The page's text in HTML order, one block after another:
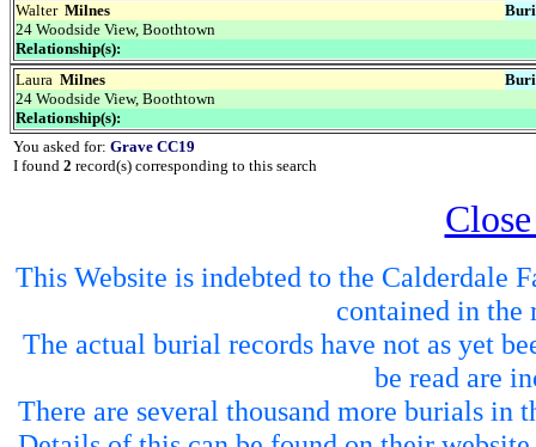
Walter Milnes
24 Woodside View, Boothtown
Relationship(s):
Laura Milnes
24 Woodside View, Boothtown
Relationship(s):
You asked for: Grave CC19
I found 2 record(s) corresponding to this search
This Website is indebted to the
contained in the
The actual burial records have not as yet
be read are
There are several thousand more burials in